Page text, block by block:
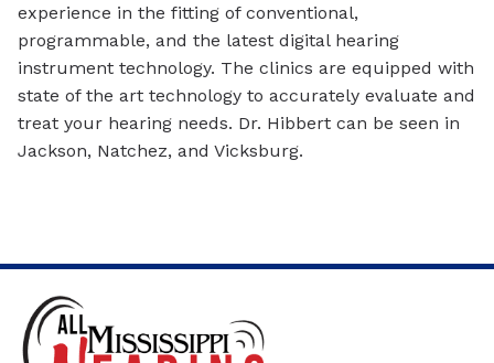
experience in the fitting of conventional,
programmable, and the latest digital hearing
instrument technology. The clinics are equipped with
state of the art technology to accurately evaluate and
treat your hearing needs. Dr. Hibbert can be seen in
Jackson, Natchez, and Vicksburg.